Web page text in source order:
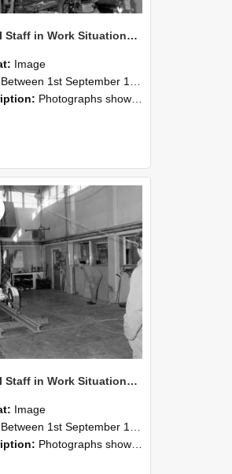
NZAEI Staff in Work Situations, Open Days, September 1985 10
Image
Between 1st September 1985 and 30th September 1985
Photographs showing NZAEI staff demonstrating equipment, machinery, and engineering processes during Open Days in September 1985, Lincoln College.
NZAEI Staff in Work Situations, Open Days, September 1985 09
Image
Between 1st September 1985 and 30th September 1985
Photographs showing NZAEI staff demonstrating equipment, machinery, and engineering processes during Open Days in September 1985, Lincoln College.